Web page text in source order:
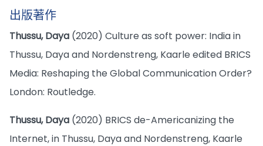
出版著作
Thussu, Daya (2020) Culture as soft power: India in
Thussu, Daya and Nordenstreng, Kaarle edited BRICS
Media: Reshaping the Global Communication Order?
London: Routledge.
Thussu, Daya (2020) BRICS de-Americanizing the
Internet, in Thussu, Daya and Nordenstreng, Kaarle